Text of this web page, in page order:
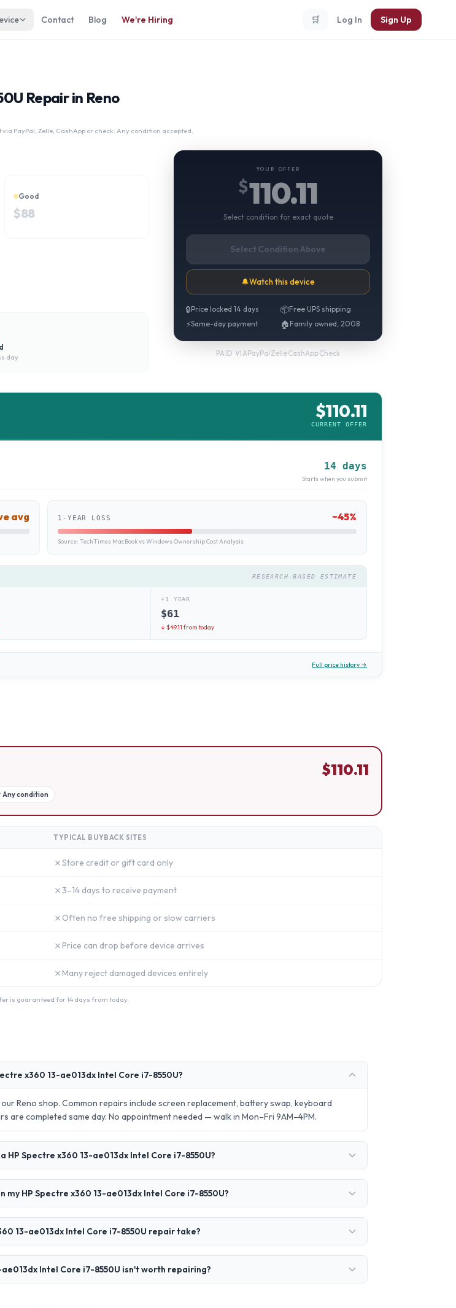
Contact Blog We're Hiring 🛒 Log In Sign Up
Repair in Reno
PayPal, Zelle, CashApp or check. Any condition accepted.
Good
$88
day
YOUR OFFER
$110.11
Select condition for exact quote
Select Condition Above
🔔Watch this device
🔒Price locked 14 days 📦Free UPS shipping
⚡Same-day payment 🏠 Family owned, 2008
PAID VIAPayPal·Zelle·CashApp·Check
$110.11
CURRENT OFFER
14 days
Starts when you submit
avg 1-YEAR LOSS ~45%
Source: TechTimes MacBook vs Windows Ownership Cost Analysis
RESEARCH-BASED ESTIMATE
+1 YEAR
$61
↓ $49.11from today
Full price history →
$110.11
Any condition
TYPICAL BUYBACK SITES
✗Store credit or gift card only
✗ 3–14 days to receive payment
✗ Often no free shipping or slow carriers
✗ Price can drop before device arrives
✗ Many reject damaged devices entirely
is guaranteed for 14 days from today.
x360 13-ae013dx Intel Core i7-8550U?
Reno shop. Common repairs include screen replacement, battery swap, keyboard
are completed same day. No appointment needed — walk in Mon–Fri 9AM–4PM.
HP Spectre x360 13-ae013dx Intel Core i7-8550U?
HP Spectre x360 13-ae013dx Intel Core i7-8550U?
13-ae013dx Intel Core i7-8550U repair take?
Intel Core i7-8550U isn't worth repairing?